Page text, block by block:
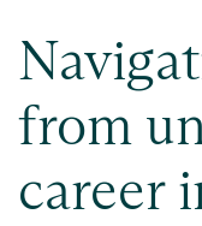
from
career